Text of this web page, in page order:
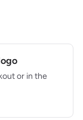
or in the